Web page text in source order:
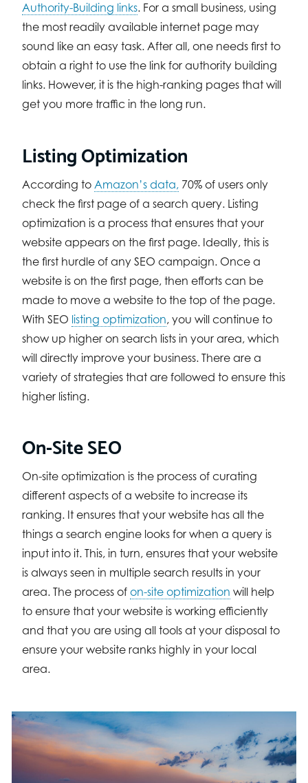
Authority-Building links. For a small business, using
the most readily available internet page may
sound like an easy task. After all, one needs first to
obtain a right to use the link for authority building
links. However, it is the high-ranking pages that will
get you more traffic in the long run.
Listing Optimization
According to Amazon’s data, 70% of users only
check the first page of a search query. Listing
optimization is a process that ensures that your
website appears on the first page. Ideally, this is
the first hurdle of any SEO campaign. Once a
website is on the first page, then efforts can be
made to move a website to the top of the page.
With SEO listing optimization, you will continue to
show up higher on search lists in your area, which
will directly improve your business. There are a
variety of strategies that are followed to ensure this
higher listing.
On-Site SEO
On-site optimization is the process of curating
different aspects of a website to increase its
ranking. It ensures that your website has all the
things a search engine looks for when a query is
input into it. This, in turn, ensures that your website
is always seen in multiple search results in your
area. The process of on-site optimization will help
to ensure that your website is working efficiently
and that you are using all tools at your disposal to
ensure your website ranks highly in your local
area.